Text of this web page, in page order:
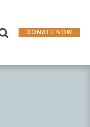
DONATE NOW